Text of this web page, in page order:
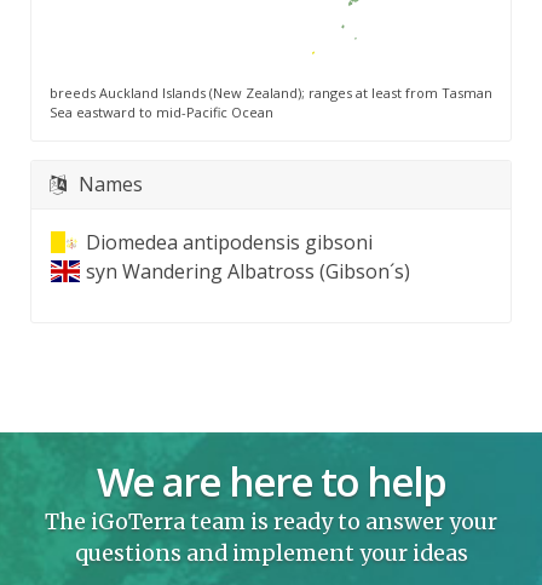
breeds Auckland Islands (New Zealand); ranges at least from Tasman
Sea eastward to mid-Pacific Ocean
Names
Diomedea antipodensis gibsoni
syn Wandering Albatross (Gibson´s)
We are here to help
The iGoTerra team is ready to answer your
questions and implement your ideas